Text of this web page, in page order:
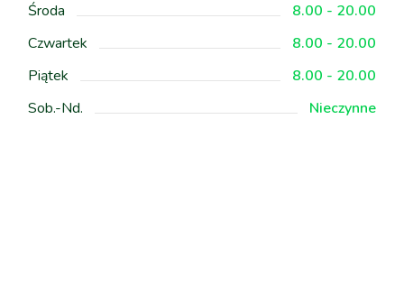
Środa
8.00 - 20.00
Czwartek
8.00 - 20.00
Piątek
8.00 - 20.00
Sob.-Nd.
Nieczynne